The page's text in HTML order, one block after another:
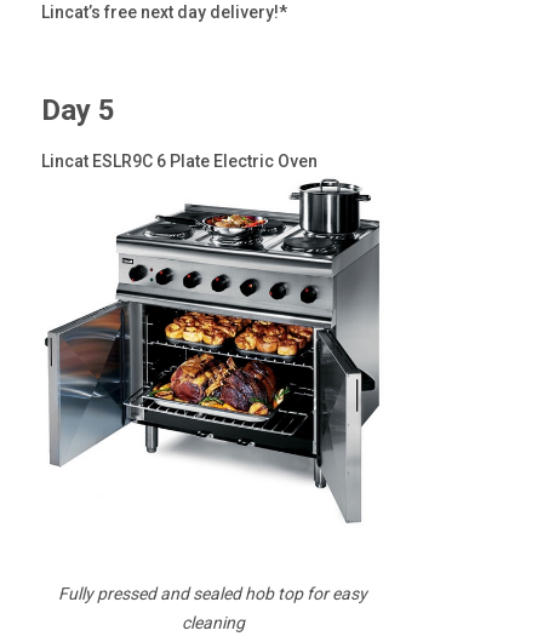
Lincat’s free next day delivery!*
Day 5
Lincat ESLR9C 6 Plate Electric Oven
Fully pressed and sealed hob top for easy
cleaning